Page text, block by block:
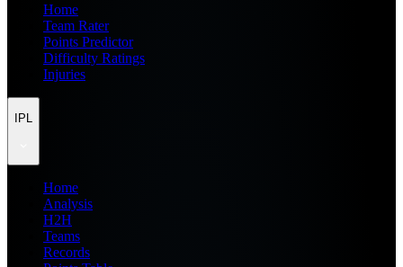
Home
Team Rater
Points Predictor
Difficulty Ratings
Injuries
IPL
Home
Analysis
H2H
Teams
Records